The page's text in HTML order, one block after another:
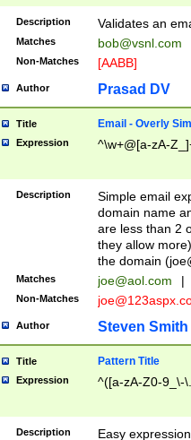
Description Validates an
Matches bob@vsnl.com
Non-Matches [AABB]
Author Prasad DV
Title Email - Overly
Expression ^\w+@[a-zA-
Description
Simple email
domain name
are less than 2
they allow
the domain (
Matches joe@aol.com |
Non-Matches
Author Steven Smith
Title Pattern Title
Expression ^([a-zA-Z0-9_\-
Description Easy